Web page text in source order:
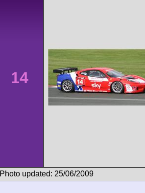
14
Photo updated: 25/06/2009